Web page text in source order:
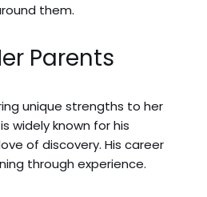
them.
Parents
unique strengths to her
widely known for his
of discovery. His career
through experience.